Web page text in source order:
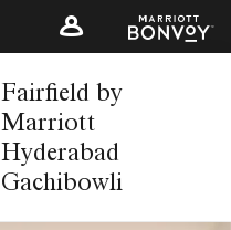
Fairfield by
Marriott
Hyderabad
Gachibowli